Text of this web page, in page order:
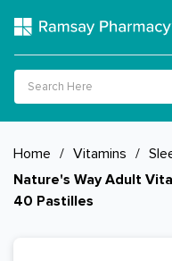
Home / Vitamins /
Nature's Way Adult
40 Pastilles